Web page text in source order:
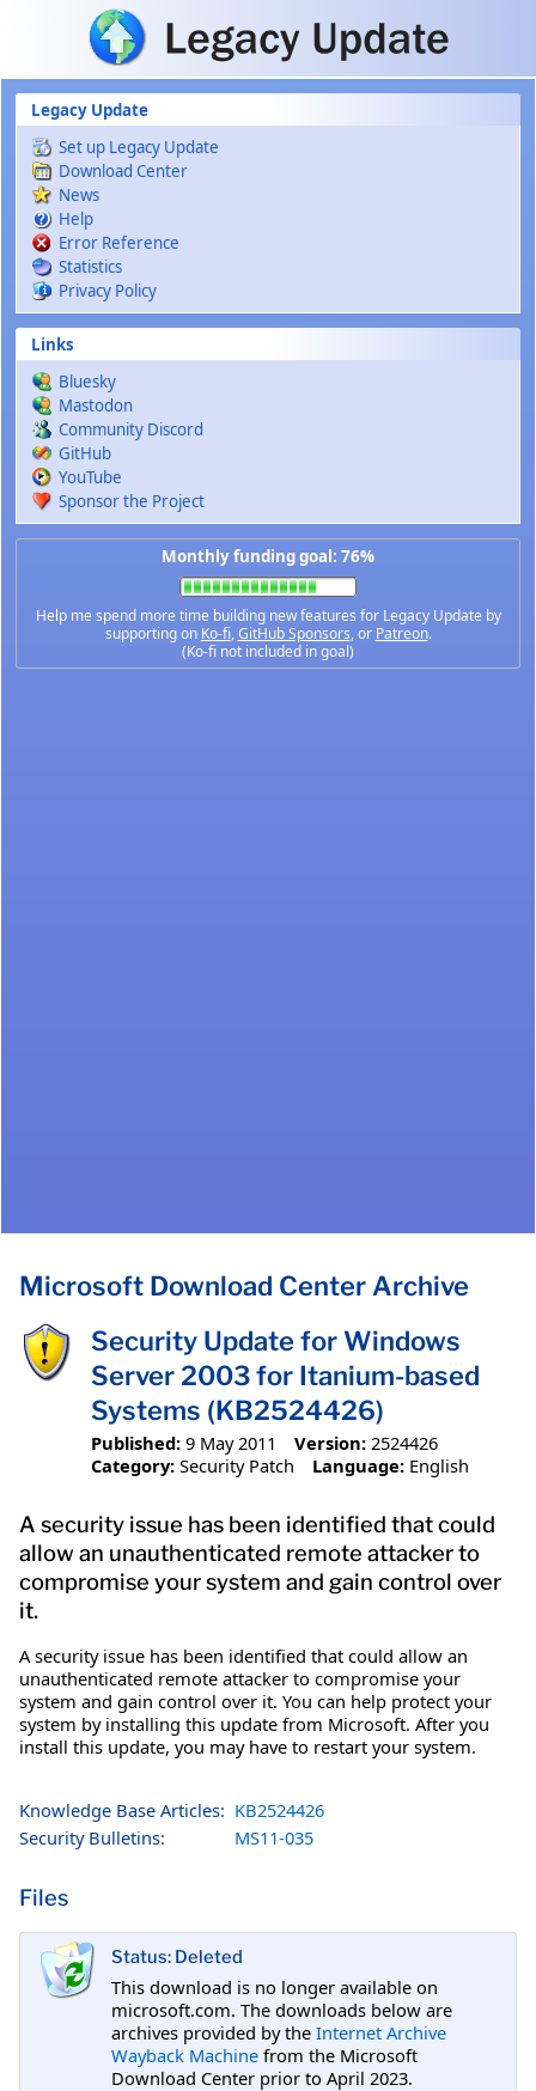
Skip to main content
Legacy Update
Set up Legacy Update
Download Center
News
Help
Error Reference
Statistics
Privacy Policy
Links
Bluesky
Mastodon
Community Discord
GitHub
YouTube
Sponsor the Project
Monthly funding goal: 76%
Help me spend more time building new features for Legacy Update by
supporting on Ko-fi,GitHub Sponsors, or Patreon.
(Ko-fi not included in goal)
Microsoft Download Center Archive
Security Update for Windows
Server 2003 for Itanium-based
Systems (KB2524426)
Published: 9 May 2011 Version: 2524426
Category: Security Patch Language: English
A security issue has been identified that could
allow an unauthenticated remote attacker to
compromise your system and gain control over
it.
A security issue has been identified that could allow an
unauthenticated remote attacker to compromise your
system and gain control over it. You can help protect your
system by installing this update from Microsoft. After you
install this update, you may have to restart your system.
Knowledge Base Articles: KB2524426
Security Bulletins:
MS11-035
Files
Status: Deleted
This download is no longer available on
microsoft.com. The downloads below are
archives provided by the Internet Archive
Wayback Machine from the Microsoft
Download Center prior to April 2023.